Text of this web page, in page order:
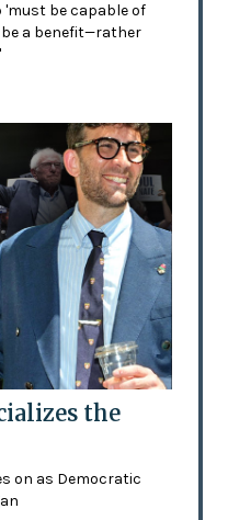
'must be capable of
a benefit—rather
the
on as Democratic